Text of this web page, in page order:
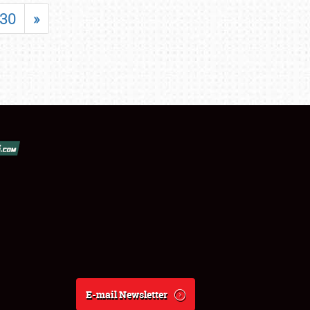
30 »
E-mail Newsletter